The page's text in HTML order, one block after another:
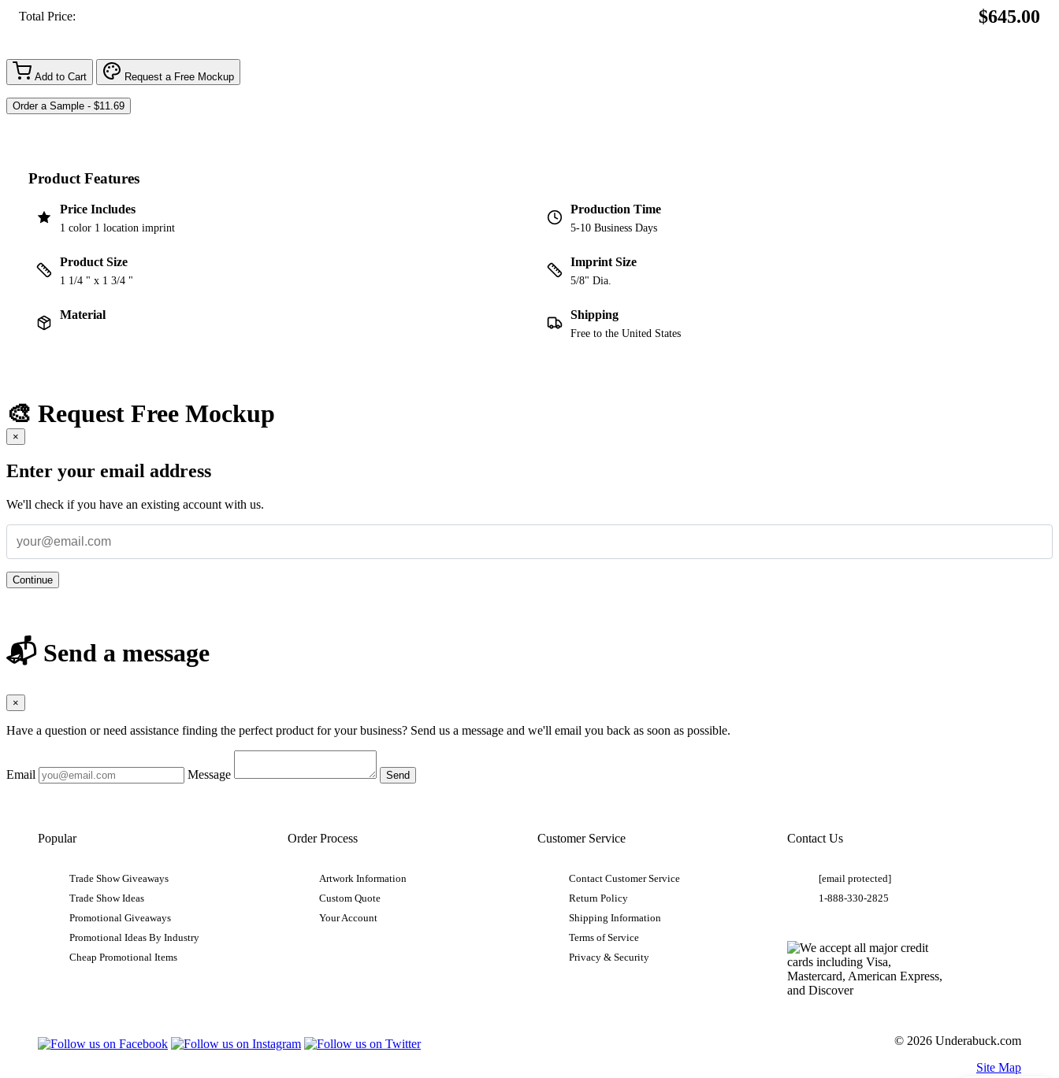
Total Price:
$645.00
Add to Cart Request a Free Mockup
Product Features
Price Includes
1 color 1 location imprint
Production Time
5-10 Business Days
Product Size
1 1/4 " x 1 3/4 "
Imprint Size
5/8" Dia.
Material Shipping
Free to the United States
🎨 Request Free Mockup
×
Enter your email address
We'll check if you have an existing account with us.
Continue
📬 Send a message
×
Have a question or need assistance finding the perfect product for your business? Send us a message and we'll email you back as soon as possible.
Email Message
Popular
Trade Show Giveaways
Trade Show Ideas
Promotional Giveaways
Promotional Ideas By Industry
Cheap Promotional Items
Order Process
Artwork Information
Custom Quote
Your Account
Customer Service
Contact Customer Service
Return Policy
Shipping Information
Terms of Service
Privacy & Security
Contact Us
[email protected]
1-888-330-2825
© 2026 Underabuck.com
Site Map